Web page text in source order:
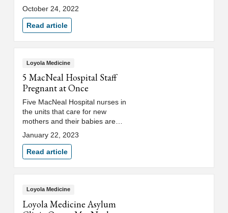
procedures at MacNeal. In this
interactive experience, members
of the community have an
opportunity to learn first-hand
how MacNeal physicians
and general surgeries using this
advanced technology.
October 24, 2022
Read article
Loyola Medicine
5 MacNeal Hospital Staff
Pregnant at Once
Five MacNeal Hospital nurses in
the units that care for new
mothers and their babies are
expecting babies of their own in
the coming months.
January 22, 2023
Read article
Loyola Medicine
Loyola Medicine Asylum